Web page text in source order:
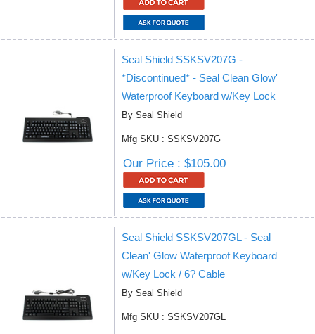
Seal Shield SSKSV207G -
*Discontinued* - Seal Clean Glow'
Waterproof Keyboard w/Key Lock
By Seal Shield
Mfg SKU : SSKSV207G
Our Price : $105.00
Seal Shield SSKSV207GL - Seal
Clean' Glow Waterproof Keyboard
w/Key Lock / 6? Cable
By Seal Shield
Mfg SKU : SSKSV207GL